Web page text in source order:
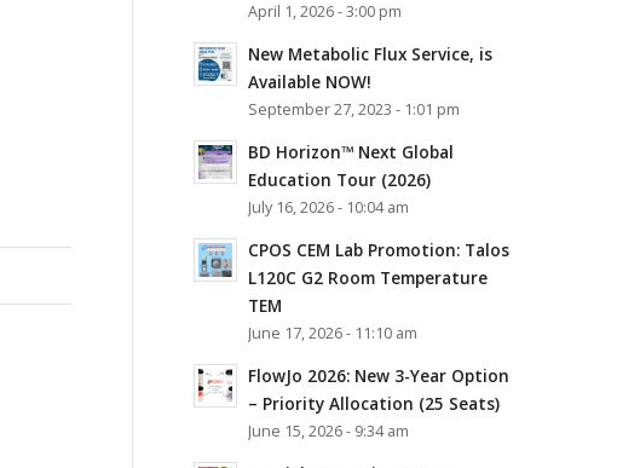
April 1, 2026 - 3:00 pm
New Metabolic Flux Service, is
Available NOW!
September 27, 2023 - 1:01 pm
BD Horizon™ Next Global
Education Tour (2026)
July 16, 2026 - 10:04 am
CPOS CEM Lab Promotion: Talos
L120C G2 Room Temperature
TEM
June 17, 2026 - 11:10 am
FlowJo 2026: New 3-Year Option
– Priority Allocation (25 Seats)
June 15, 2026 - 9:34 am